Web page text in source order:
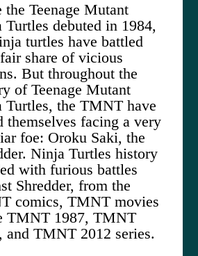
the Teenage Mutant
Turtles debuted in 1984,
turtles have battled
share of vicious
But throughout the
of Teenage Mutant
Turtles, the TMNT have
themselves facing a very
foe: Oroku Saki, the
Ninja Turtles history
with furious battles
Shredder, from the
comics, TMNT movies
TMNT 1987, TMNT
and TMNT 2012 series.